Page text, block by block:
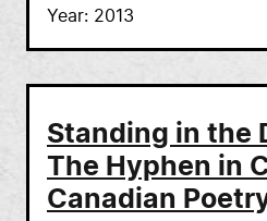
Year
2013
Standing in the
The Hyphen in
Canadian